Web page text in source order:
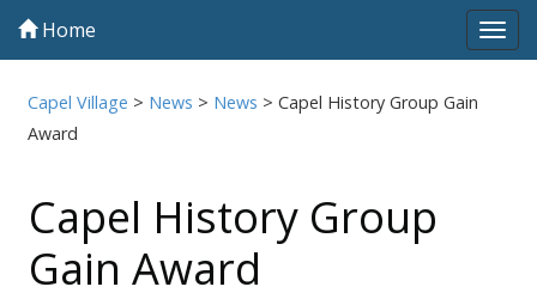
Home
Capel Village > News > News >Capel History Group Gain
Award
Capel History Group
Gain Award